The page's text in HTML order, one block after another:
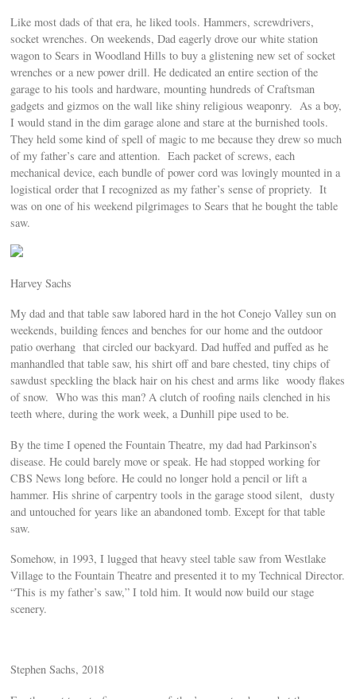
Like most dads of that era, he liked tools. Hammers, screwdrivers,
socket wrenches. On weekends, Dad eagerly drove our white station
wagon to Sears in Woodland Hills to buy a glistening new set of socket
wrenches or a new power drill. He dedicated an entire section of the
garage to his tools and hardware, mounting hundreds of Craftsman
gadgets and gizmos on the wall like shiny religious weaponry. As a boy,
I would stand in the dim garage alone and stare at the burnished tools.
They held some kind of spell of magic to me because they drew so much
of my father’s care and attention. Each packet of screws, each
mechanical device, each bundle of power cord was lovingly mounted in a
logistical order that I recognized as my father’s sense of propriety. It
was on one of his weekend pilgrimages to Sears that he bought the table
saw.
Harvey Sachs
My dad and that table saw labored hard in the hot Conejo Valley sun on
weekends, building fences and benches for our home and the outdoor
patio overhang that circled our backyard. Dad huffed and puffed as he
manhandled that table saw, his shirt off and bare chested, tiny chips of
sawdust speckling the black hair on his chest and arms like woody flakes
of snow. Who was this man? A clutch of roofing nails clenched in his
teeth where, during the work week, a Dunhill pipe used to be.
By the time I opened the Fountain Theatre, my dad had Parkinson’s
disease. He could barely move or speak. He had stopped working for
CBS News long before. He could no longer hold a pencil or lift a
hammer. His shrine of carpentry tools in the garage stood silent, dusty
and untouched for years like an abandoned tomb. Except for that table
saw.
Somehow, in 1993, I lugged that heavy steel table saw from Westlake
Village to the Fountain Theatre and presented it to my Technical Director.
“This is my father’s saw,” I told him. It would now build our stage
scenery.
Stephen Sachs, 2018